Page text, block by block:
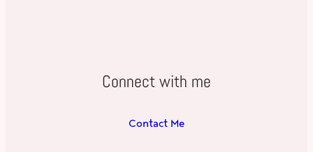
Connect with me
Contact Me